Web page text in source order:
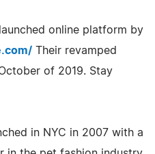
online platform by
Their revamped
of 2019. Stay
in NYC in 2007 with a